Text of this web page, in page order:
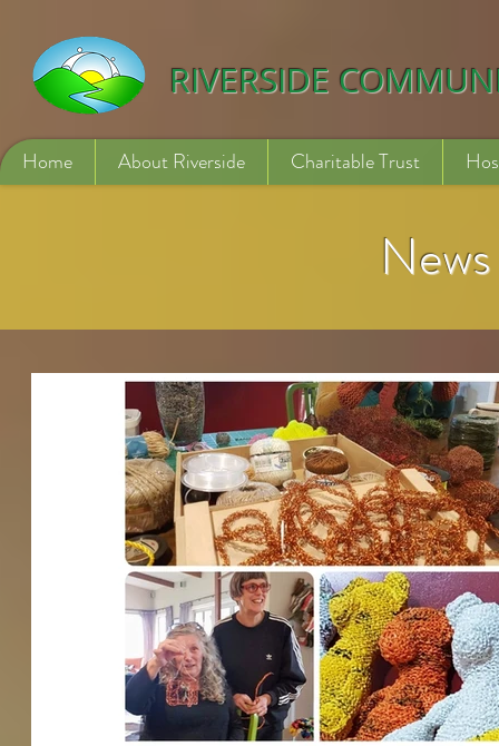
RIVERSIDE
Home About Riverside Charitable Trust